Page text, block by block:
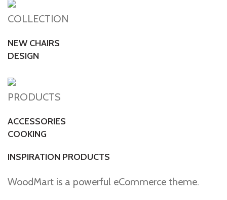
COLLECTION
NEW CHAIRS
DESIGN
PRODUCTS
ACCESSORIES
COOKING
INSPIRATION PRODUCTS
WoodMart is a powerful eCommerce theme.